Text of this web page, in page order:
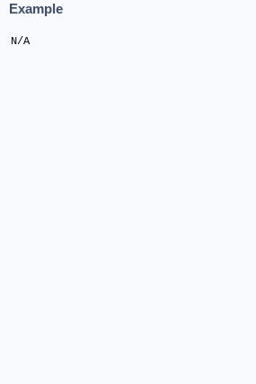
Example
N/A